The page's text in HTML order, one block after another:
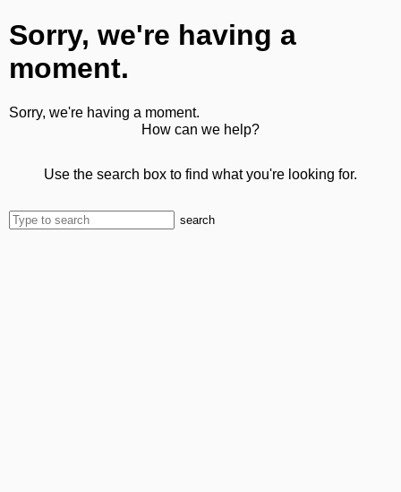
Sorry, we're having a
moment.
Sorry, we're having a moment.
How can we help?
Use the search box to find what you're looking for.
search